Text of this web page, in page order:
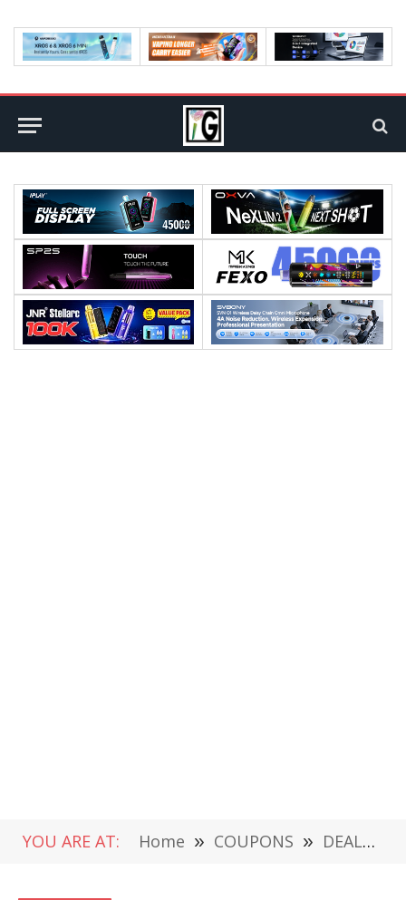
YOU ARE AT: Home » COUPONS » DEALS